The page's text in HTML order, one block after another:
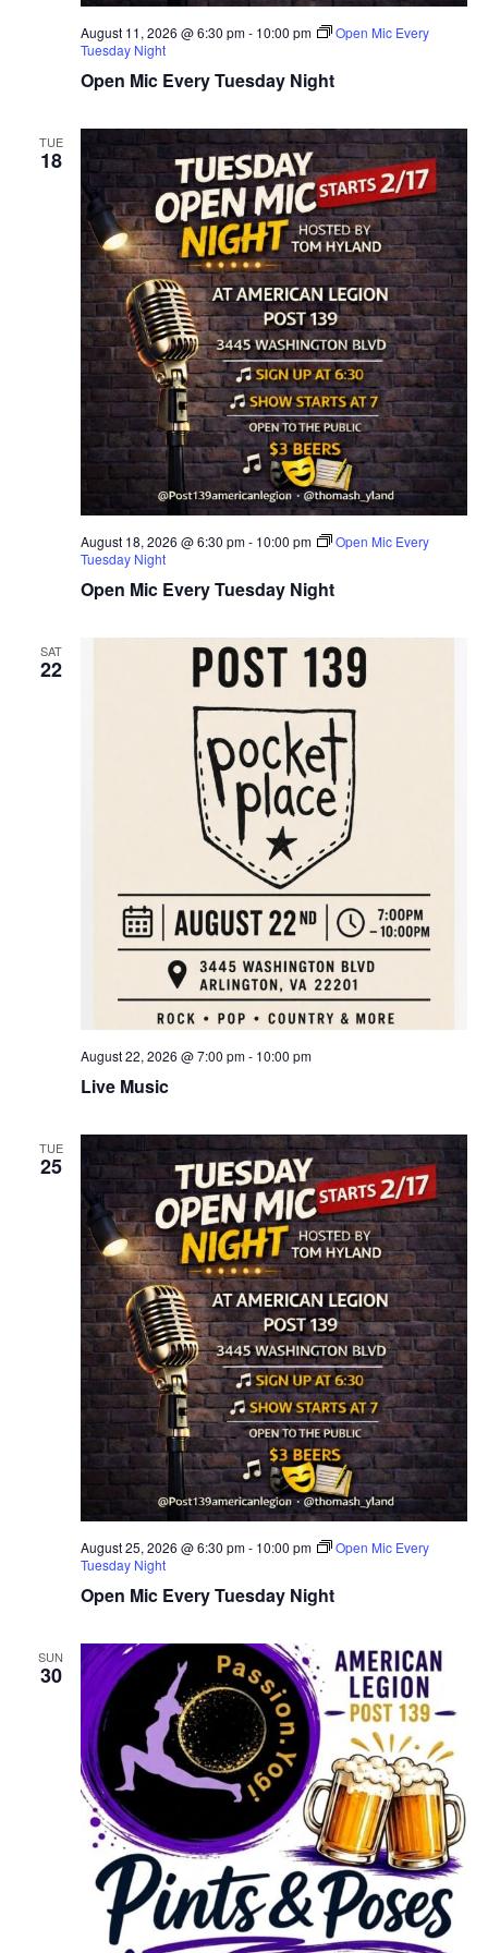
D
E
W
S
N
A
V
I
G
A
T
I
N
T
N
Open Mic Every Tuesday Night
August 11, 2026 @ 6:30 pm- 10:00 pm
Open Mic Every
Tuesday Night
TUE
18
Open Mic Every Tuesday Night
August 18, 2026 @ 6:30 pm- 10:00 pm
Open Mic Every
Tuesday Night
SAT
22
Live Music
August 22, 2026 @ 7:00 pm- 10:00 pm
TUE
25
Open Mic Every Tuesday Night
August 25, 2026 @ 6:30 pm- 10:00 pm
Open Mic Every
Tuesday Night
SUN
30